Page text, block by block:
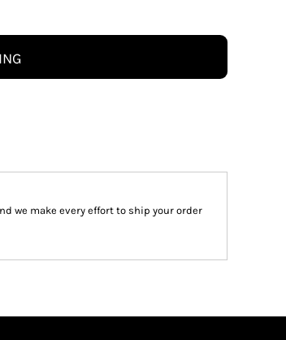
we make every effort to ship your order